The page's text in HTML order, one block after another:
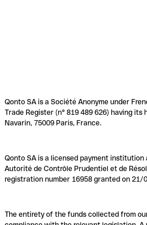
Qonto SA is a Société Anonyme under
Trade Register (n° 819 489 626) having
Navarin, 75009 Paris, France.
Qonto SA is a licensed payment institution
Autorité de Contrôle Prudentiel et de
registration number 16958 granted on 21/
The entirety of the funds collected from